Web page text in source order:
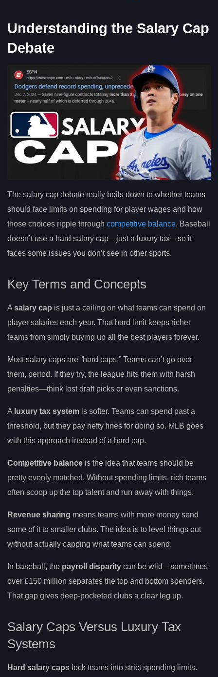
Understanding the Salary Cap
Debate
The salary cap debate really boils down to whether teams
should face limits on spending for player wages and how
those choices ripple through competitive balance. Baseball
doesn’t use a hard salary cap—just a luxury tax—so it
faces some issues you don’t see in other sports.
Key Terms and Concepts
A salary cap is just a ceiling on what teams can spend on
player salaries each year. That hard limit keeps richer
teams from simply buying up all the best players forever.
Most salary caps are “hard caps.” Teams can’t go over
them, period. If they try, the league hits them with harsh
penalties—think lost draft picks or even sanctions.
A luxury tax system is softer. Teams can spend past a
threshold, but they pay hefty fines for doing so. MLB goes
with this approach instead of a hard cap.
Competitive balance is the idea that teams should be
pretty evenly matched. Without spending limits, rich teams
often scoop up the top talent and run away with things.
Revenue sharing means teams with more money send
some of it to smaller clubs. The idea is to level things out
without actually capping what teams can spend.
In baseball, the payroll disparity can be wild—sometimes
over £150 million separates the top and bottom spenders.
That gap gives deep-pocketed clubs a clear leg up.
Salary Caps Versus Luxury Tax
Systems
Hard salary caps lock teams into strict spending limits.